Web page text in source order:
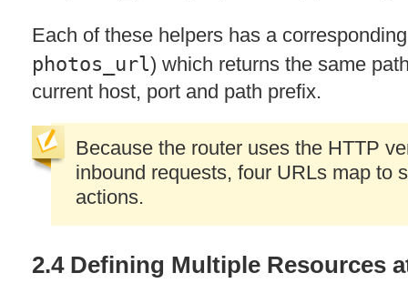
Each of these helpers has a
photos_url) which returns the same
current host, port and path prefix.
Because the router uses the HTTP
inbound requests, four URLs map to
actions.
2.4 Defining Multiple Resources